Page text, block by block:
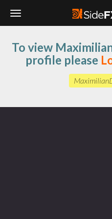
Navigation
To view
profile please